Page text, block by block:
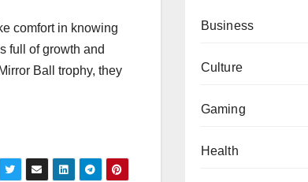
comfort in knowing
full of growth and
Ball trophy, they
Business
Culture
Gaming
Health